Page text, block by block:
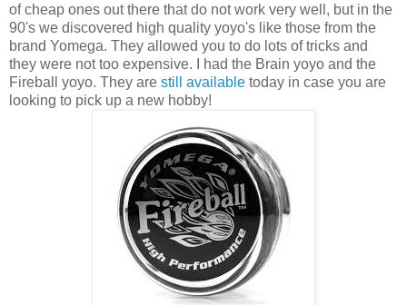
of cheap ones out there that do not work very well, but in the
90's we discovered high quality yoyo's like those from the
brand Yomega. They allowed you to do lots of tricks and
they were not too expensive. I had the Brain yoyo and the
Fireball yoyo. They are still available today in case you are
looking to pick up a new hobby!